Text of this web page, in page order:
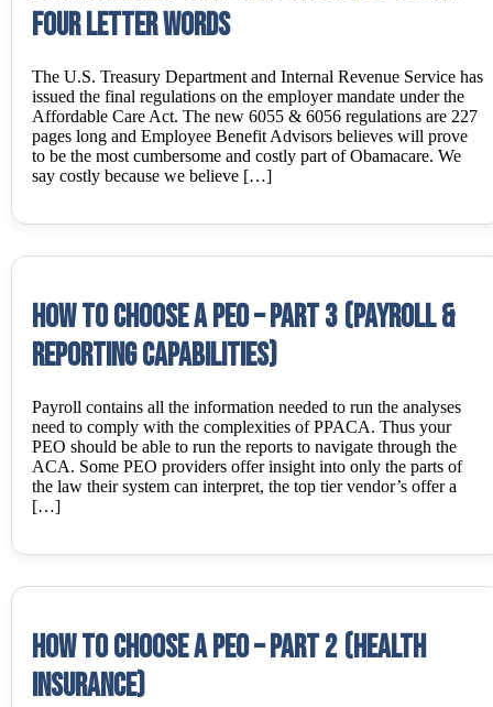
Four Letter Words
The U.S. Treasury Department and Internal Revenue Service has
issued the final regulations on the employer mandate under the
Affordable Care Act. The new 6055 & 6056 regulations are 227
pages long and Employee Benefit Advisors believes will prove
to be the most cumbersome and costly part of Obamacare. We
say costly because we believe […]
How to choose a PEO – Part 3 (Payroll &
Reporting Capabilities)
Payroll contains all the information needed to run the analyses
need to comply with the complexities of PPACA. Thus your
PEO should be able to run the reports to navigate through the
ACA. Some PEO providers offer insight into only the parts of
the law their system can interpret, the top tier vendor’s offer a
[…]
How to choose a PEO – Part 2 (Health
Insurance)